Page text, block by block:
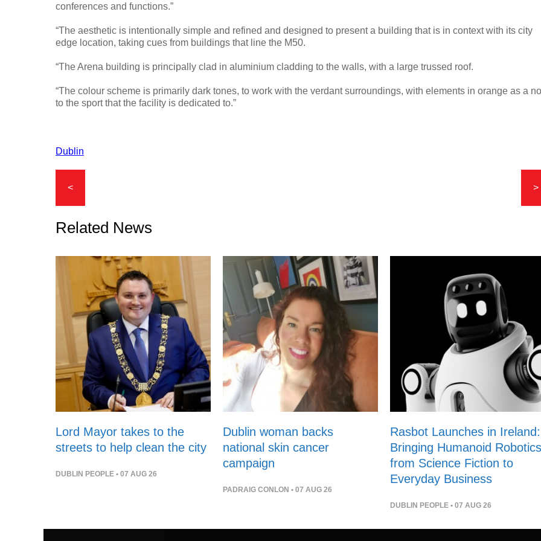
conferences and functions.”
“The aesthetic is intentionally simple and refined and designed to present a building that is in context with its city
edge location, taking cues from buildings that line the M50.
“The Arena building is principally clad in aluminium cladding to the walls, with a large trussed roof.
“The colour scheme is primarily dark tones, to work with the verdant surroundings, with elements in orange as a
to the sport that the facility is dedicated to.”
Dublin
>
<
Related News
Lord Mayor takes to the
streets to help clean the city
DUBLIN PEOPLE • 07 AUG 26
Dublin woman backs
national skin cancer
campaign
PADRAIG CONLON • 07 AUG 26
Rasbot Launches in Ireland:
Bringing Humanoid
from Science Fiction to
Everyday Business
DUBLIN PEOPLE • 07 AUG 26